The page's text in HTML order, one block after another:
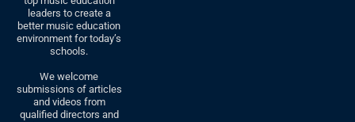
leaders to create a
better music education
environment for today’s
schools.
We welcome
submissions of articles
and videos from
qualified directors and